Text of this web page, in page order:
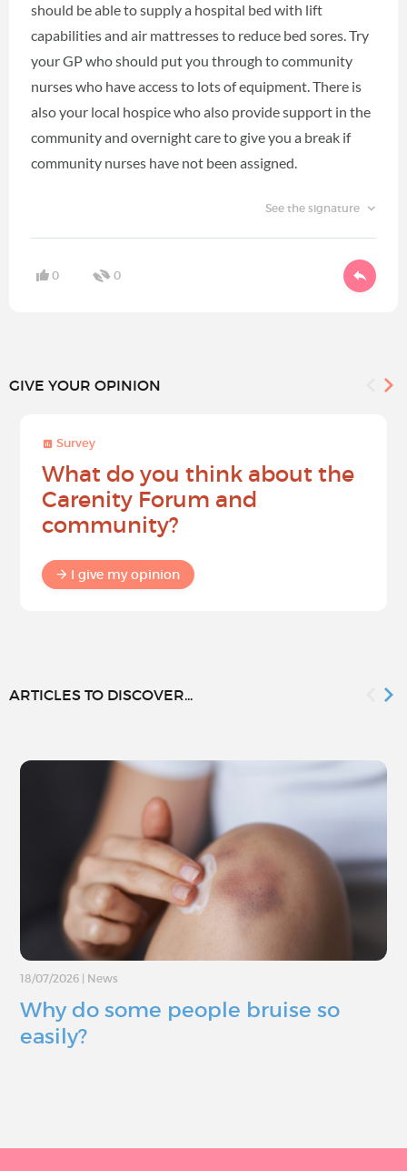
should be able to supply a hospital bed with lift
capabilities and air mattresses to reduce bed sores. Try
your GP who should put you through to community
nurses who have access to lots of equipment. There is
also your local hospice who also provide support in the
community and overnight care to give you a break if
community nurses have not been assigned.
See the signature
0 0
GIVE YOUR OPINION
Survey
What do you think about the
Carenity Forum and
community?
I give my opinion
ARTICLES TO DISCOVER...
18/07/2026 | News
Why do some people bruise so
easily?